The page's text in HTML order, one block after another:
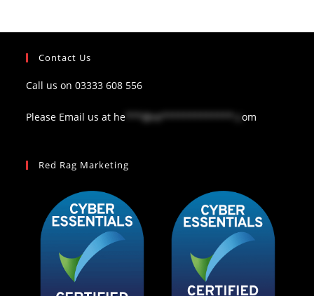
Contact Us
Call us on03333 608 556
Please Email us at he ***@re*************.com
Red Rag Marketing